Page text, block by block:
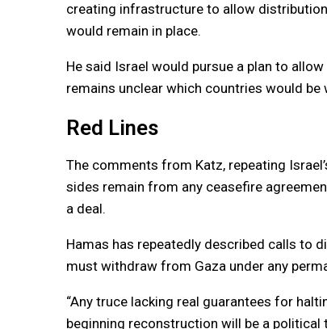
creating infrastructure to allow
would remain in place.
He said Israel would pursue a plan to
remains unclear which countries would
Red Lines
The comments from Katz, repeating
sides remain from any ceasefire
a deal.
Hamas has repeatedly described calls to
must withdraw from Gaza under any
“Any truce lacking real guarantees for
beginning reconstruction will be a political